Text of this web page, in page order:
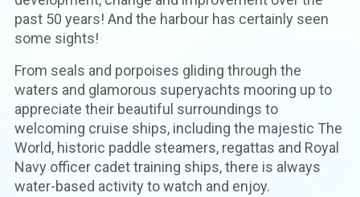
past 50 years! And the harbour has certainly seen
some sights!
From seals and porpoises gliding through the
waters and glamorous superyachts mooring up to
appreciate their beautiful surroundings to
welcoming cruise ships, including the majestic The
World, historic paddle steamers, regattas and Royal
Navy officer cadet training ships, there is always
water-based activity to watch and enjoy.